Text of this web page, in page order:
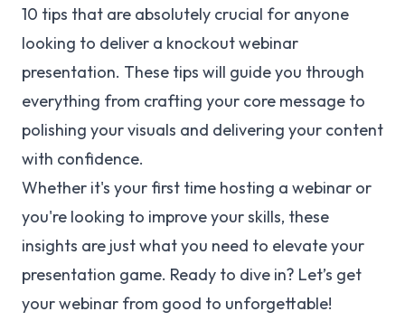
10 tips that are absolutely crucial for anyone
looking to deliver a knockout webinar
presentation. These tips will guide you through
everything from crafting your core message to
polishing your visuals and delivering your content
with confidence.
Whether it's your first time hosting a webinar or
you're looking to improve your skills, these
insights are just what you need to elevate your
presentation game. Ready to dive in? Let’s get
your webinar from good to unforgettable!